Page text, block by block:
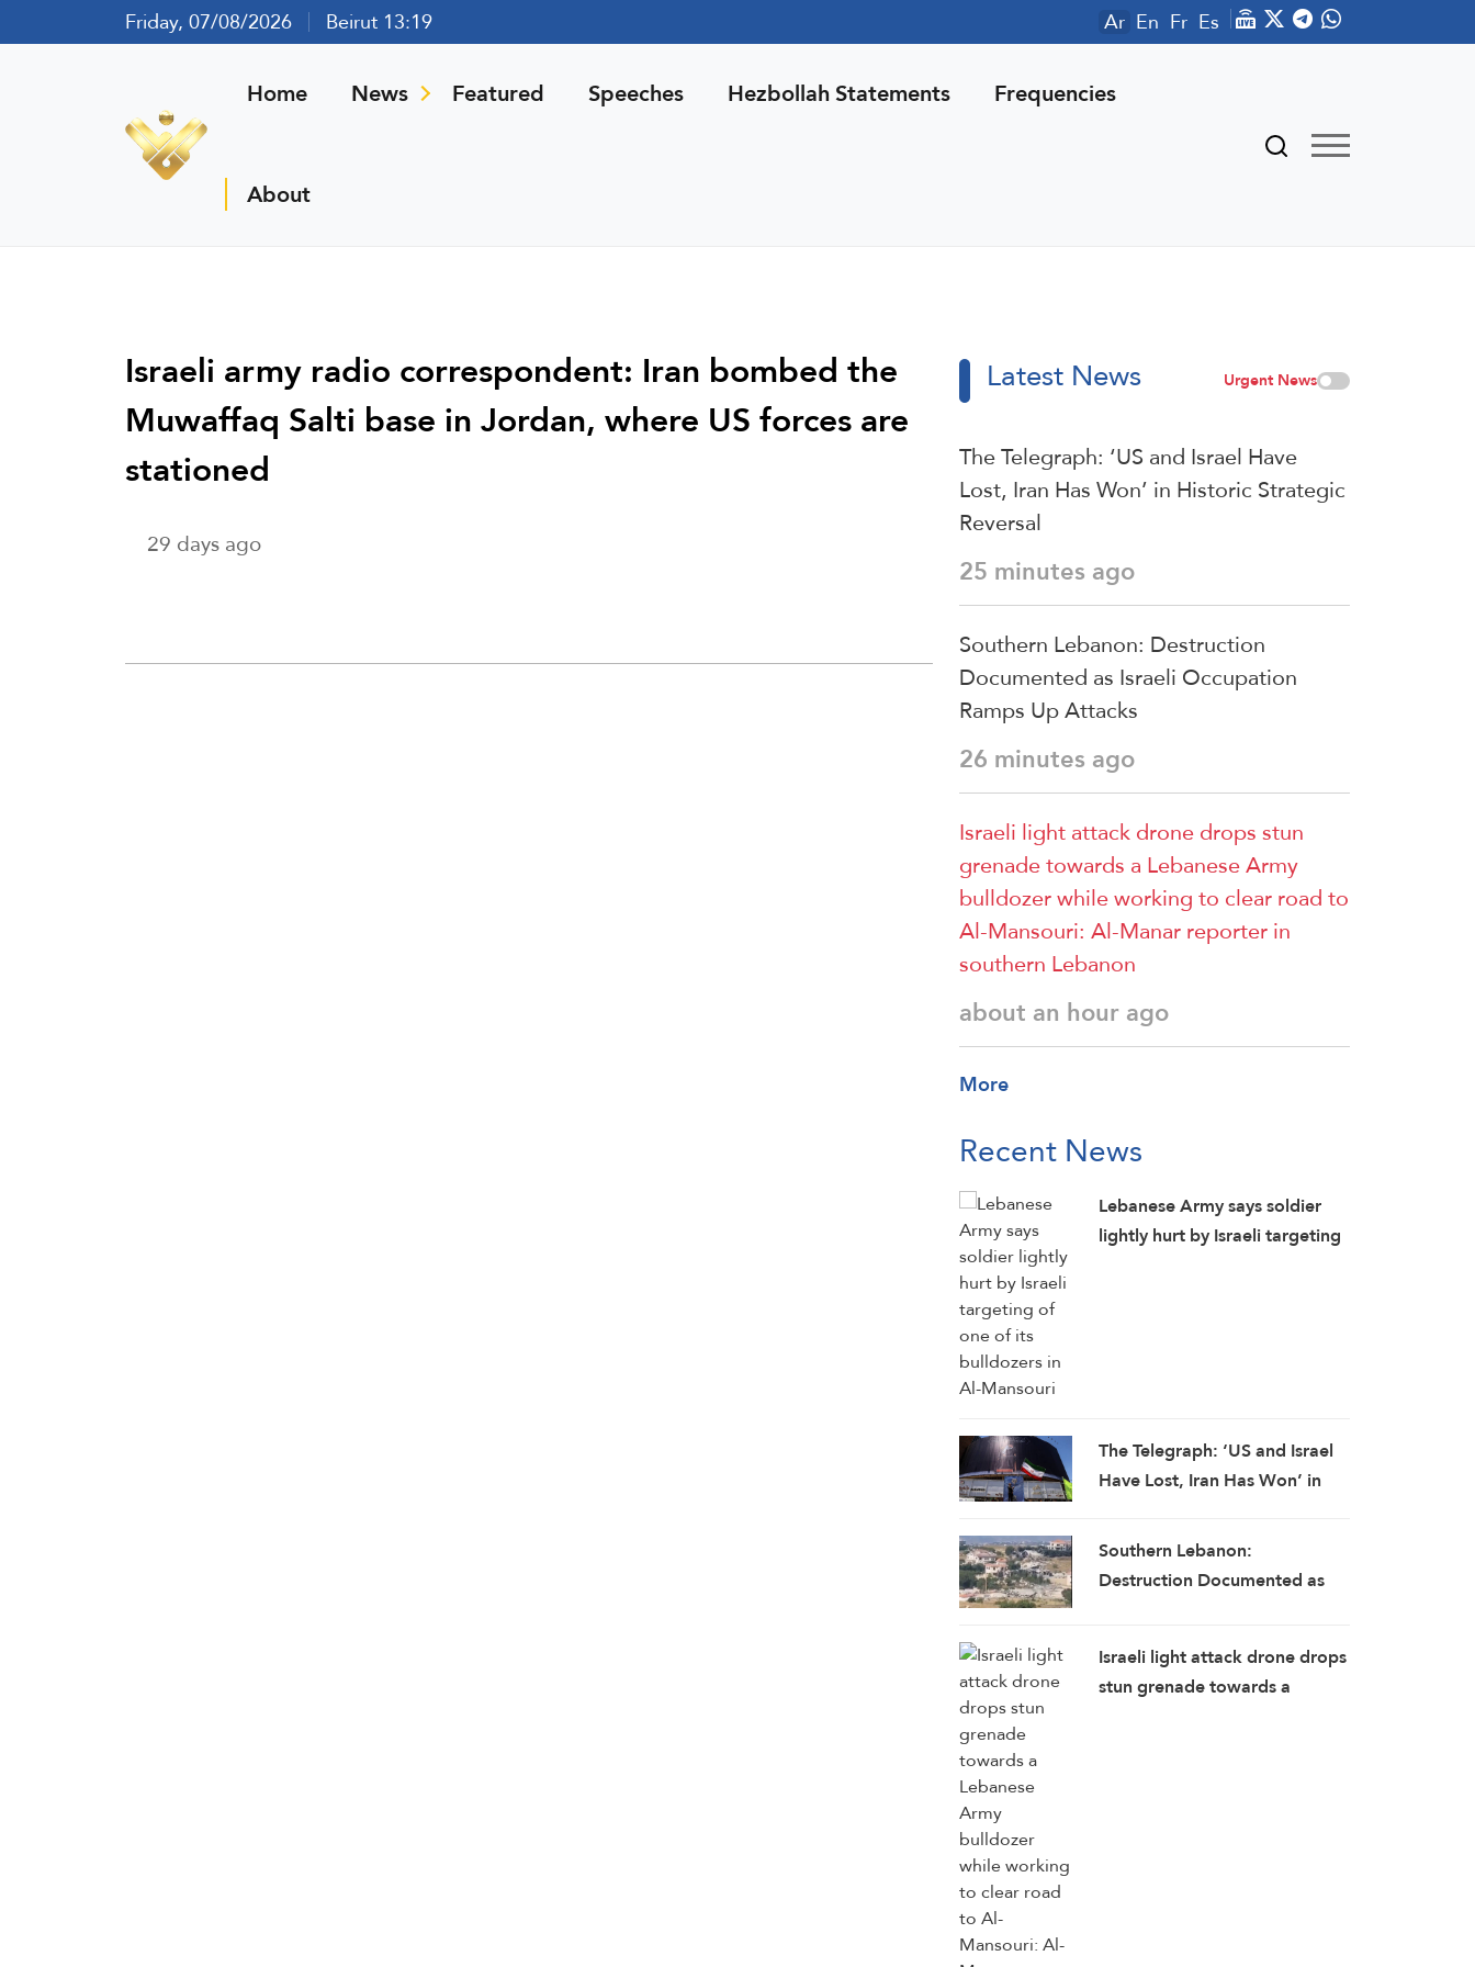
Friday, 07/08/2026 Beirut 13:19 Ar En Fr Es
Home News Featured Speeches Hezbollah Statements Frequencies
About
Israeli army radio correspondent: Iran bombed the
Muwaffaq Salti base in Jordan, where US forces are
stationed
29 days ago
Latest News Urgent News
The Telegraph: ‘US and Israel Have
Lost, Iran Has Won’ in Historic Strategic
Reversal
25 minutes ago
Southern Lebanon: Destruction
Documented as Israeli Occupation
Ramps Up Attacks
26 minutes ago
Israeli light attack drone drops stun
grenade towards a Lebanese Army
bulldozer while working to clear road to
Al-Mansouri: Al-Manar reporter in
southern Lebanon
about an hour ago
More
Recent News
Lebanese Army says soldier
lightly hurt by Israeli targeting
The Telegraph: ‘US and Israel
Have Lost, Iran Has Won’ in
Southern Lebanon:
Destruction Documented as
Israeli light attack drone drops
stun grenade towards a